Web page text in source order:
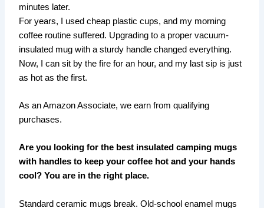
minutes later.
For years, I used cheap plastic cups, and my morning
coffee routine suffered. Upgrading to a proper vacuum-
insulated mug with a sturdy handle changed everything.
Now, I can sit by the fire for an hour, and my last sip is just
as hot as the first.
As an Amazon Associate, we earn from qualifying
purchases.
Are you looking for the best insulated camping mugs
with handles to keep your coffee hot and your hands
cool? You are in the right place.
Standard ceramic mugs break. Old-school enamel mugs